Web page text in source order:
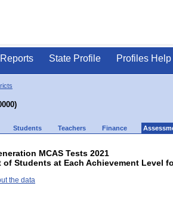
State Profile Profiles Help
Students Teachers Finance
MCAS Tests 2021
of Students at Each Achievement Level
the data